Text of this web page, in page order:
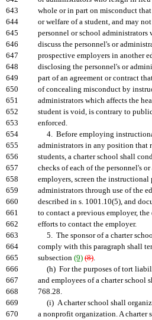
643
whole or in part on misconduct
644
or welfare of a student, and may
645
personnel or school administrators
646
discuss the personnel's or
647
prospective employers in another
648
disclosing the personnel's or
649
part of an agreement or contract
650
of concealing misconduct by
651
administrators which affects the
652
student is void, is contrary to
653
enforced.
654
4. Before employing
655
administrators in any position that
656
students, a charter school shall
657
checks of each of the personnel's
658
employers, screen the instructional
659
administrators through use of the
660
described in s. 1001.10(5), and
661
to contact a previous employer,
662
efforts to contact the employer.
663
5. The sponsor of a charter
664
comply with this paragraph shall
665
subsection (9) (8).
666
(h) For the purposes of tort
667
and employees of a charter school
668
768.28.
669
(i) A charter school shall
670
a nonprofit organization. A charter